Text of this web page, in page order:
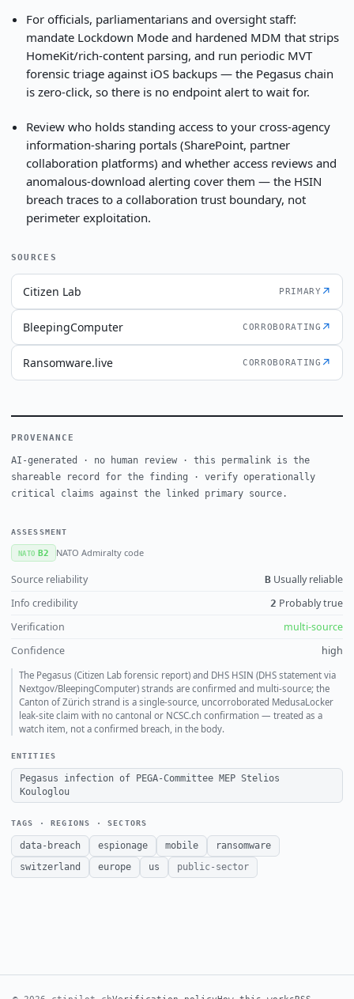
For officials, parliamentarians and oversight staff:
mandate Lockdown Mode and hardened MDM that strips
HomeKit/rich-content parsing, and run periodic MVT
forensic triage against iOS backups — the Pegasus chain
is zero-click, so there is no endpoint alert to wait for.
Review who holds standing access to your cross-agency
information-sharing portals (SharePoint, partner
collaboration platforms) and whether access reviews and
anomalous-download alerting cover them — the HSIN
breach traces to a collaboration trust boundary, not
perimeter exploitation.
SOURCES
Citizen Lab PRIMARY ↗
BleepingComputer CORROBORATING ↗
Ransomware.live CORROBORATING ↗
PROVENANCE
AI-generated · no human review · this permalink is the
shareable record for the finding · verify operationally
critical claims against the linked primary source.
ASSESSMENT
NATO B2 NATO Admiralty code
Source reliability B Usually reliable
Info credibility
2 Probably true
Verification
multi-source
Confidence
high
The Pegasus (Citizen Lab forensic report) and DHS HSIN (DHS statement via
Nextgov/BleepingComputer) strands are confirmed and multi-source; the
Canton of Zürich strand is a single-source, uncorroborated MedusaLocker
leak-site claim with no cantonal or NCSC.ch confirmation — treated as a
watch item, not a confirmed breach, in the body.
ENTITIES
Pegasus infection of PEGA-Committee MEP Stelios
Kouloglou
TAGS · REGIONS · SECTORS
data-breach espionage mobile
ransomware
switzerland
europe us public-sector